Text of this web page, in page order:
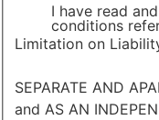
I have read
conditions
Limitation on
SEPARATE AND
and AS AN